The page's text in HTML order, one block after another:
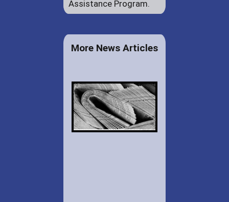
Assistance Program.
More News Articles